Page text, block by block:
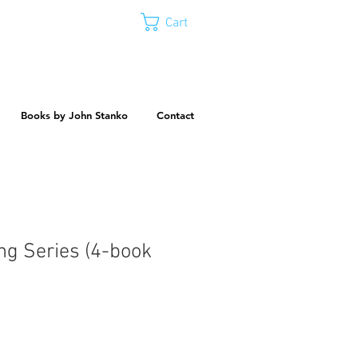
Cart
Books by John Stanko Contact
Series (4-book